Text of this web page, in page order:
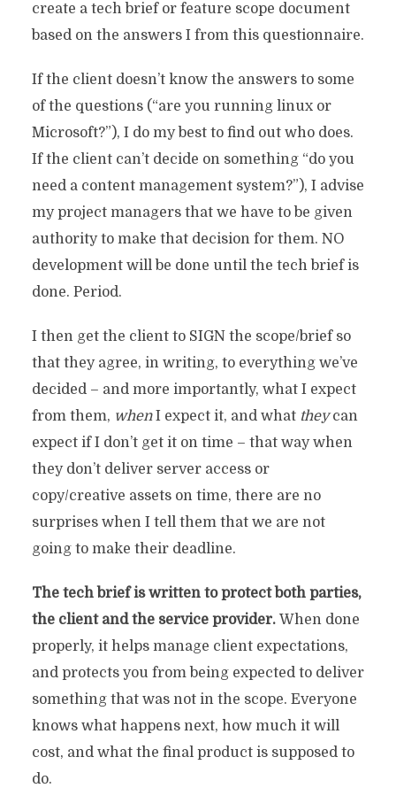
create a tech brief or feature scope document
based on the answers I from this questionnaire.
If the client doesn’t know the answers to some
of the questions (“are you running linux or
Microsoft?”), I do my best to find out who does.
If the client can’t decide on something “do you
need a content management system?”), I advise
my project managers that we have to be given
authority to make that decision for them. NO
development will be done until the tech brief is
done. Period.
I then get the client to SIGN the scope/brief so
that they agree, in writing, to everything we’ve
decided – and more importantly, what I expect
from them, whenI expect it, and what theycan
expect if I don’t get it on time – that way when
they don’t deliver server access or
copy/creative assets on time, there are no
surprises when I tell them that we are not
going to make their deadline.
The tech brief is written to protect both parties,
the client and the service provider. When done
properly, it helps manage client expectations,
and protects you from being expected to deliver
something that was not in the scope. Everyone
knows what happens next, how much it will
cost, and what the final product is supposed to
do.